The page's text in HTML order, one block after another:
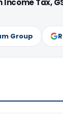
Tax,
Group